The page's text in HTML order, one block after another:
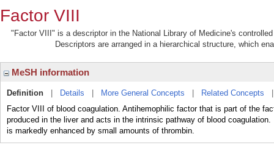
Factor VIII
"Factor VIII" is a descriptor in the National Library of Medicine's
Descriptors are arranged in a hierarchical structure, which
MeSH information
Definition Details More General Concepts Related Concepts
Factor VIII of blood coagulation. Antihemophilic factor that is part of the
produced in the liver and acts in the intrinsic pathway of blood
is markedly enhanced by small amounts of thrombin.